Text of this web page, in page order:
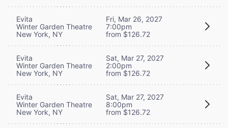
Evita
Winter Garden Theatre
New York, NY
Fri, Mar 26, 2027
7:00pm
from $126.72
Evita
Winter Garden Theatre
New York, NY
Sat, Mar 27, 2027
2:00pm
from $126.72
Evita
Winter Garden Theatre
New York, NY
Sat, Mar 27, 2027
8:00pm
from $126.72